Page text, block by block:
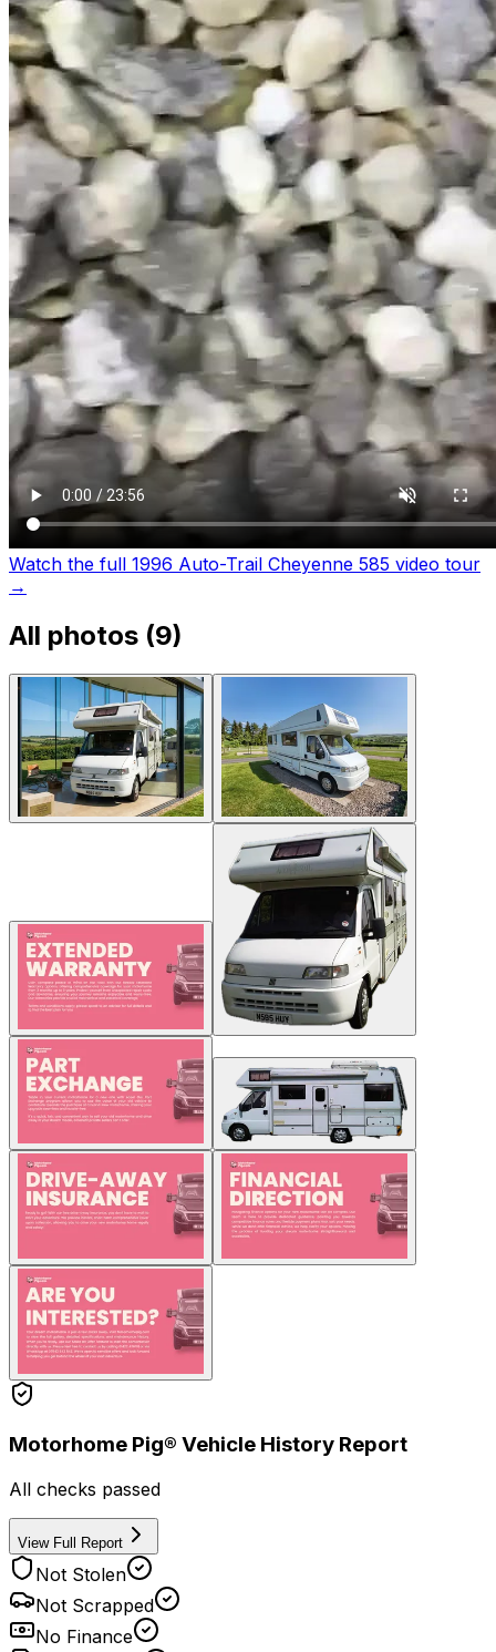
Watch the full 1996 Auto-Trail Cheyenne 585 video tour
→
All photos (9)
Motorhome Pig® Vehicle History Report
All checks passed
View Full Report
Not Stolen
Not Scrapped
No Finance